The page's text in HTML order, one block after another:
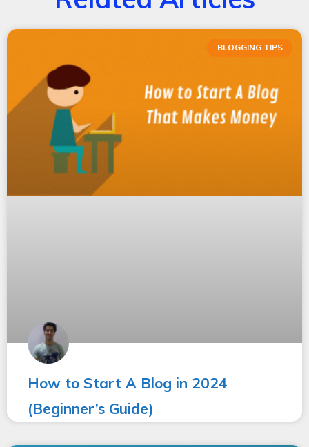
BLOGGING TIPS
How to Start A Blog in 2024
(Beginner’s Guide)